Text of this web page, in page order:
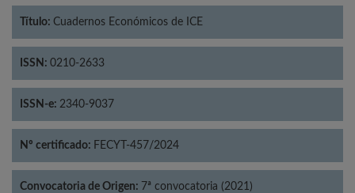
Título: Cuadernos Económicos de ICE
ISSN: 0210-2633
ISSN-e: 2340-9037
Nº certificado: FECYT-457/2024
Convocatoria de Origen: 7ª convocatoria (2021)